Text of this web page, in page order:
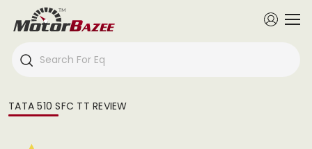
TATA 510 SFC TT REVIEW